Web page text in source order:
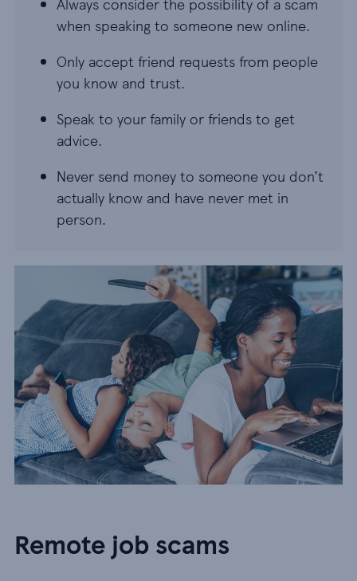
when speaking to someone new online.
Only accept friend requests from people
you know and trust.
Speak to your family or friends to get
advice.
Never send money to someone you don’t
actually know and have never met in
person.
Remote job scams